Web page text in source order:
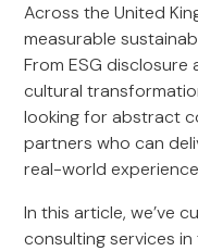
Across the United
measurable
From ESG
cultural
looking for abstract
partners who can
real-world
In this article, we’ve
consulting services